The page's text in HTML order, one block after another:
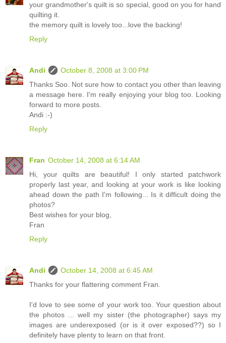
your grandmother's quilt is so special, good on you for hand
quilting it.
the memory quilt is lovely too...love the backing!
Reply
Andi
October 8, 2008 at 3:00 PM
Thanks Soo. Not sure how to contact you other than leaving
a message here. I'm really enjoying your blog too. Looking
forward to more posts.
Andi :-)
Reply
Fran October 14, 2008 at 6:14 AM
Hi, your quilts are beautiful! I only started patchwork
properly last year, and looking at your work is like looking
ahead down the path I'm following... Is it difficult doing the
photos?
Best wishes for your blog,
Fran
Reply
Andi
October 14, 2008 at 6:45 AM
Thanks for your flattering comment Fran.
I'd love to see some of your work too. Your question about
the photos ... well my sister (the photographer) says my
images are underexposed (or is it over exposed??) so I
definitely have plenty to learn on that front.